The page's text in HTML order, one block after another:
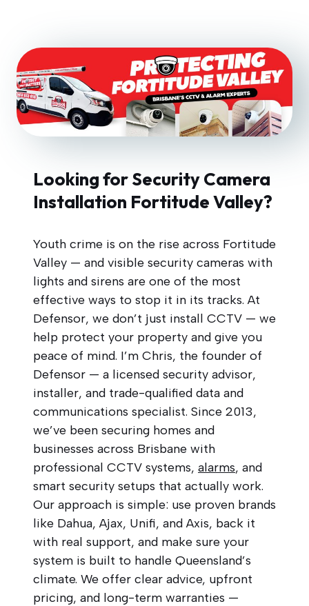
Looking for Security Camera
Installation Fortitude Valley?
Youth crime is on the rise across Fortitude
Valley — and visible security cameras with
lights and sirens are one of the most
effective ways to stop it in its tracks. At
Defensor, we don’t just install CCTV — we
help protect your property and give you
peace of mind. I’m Chris, the founder of
Defensor — a licensed security advisor,
installer, and trade-qualified data and
communications specialist. Since 2013,
we’ve been securing homes and
businesses across Brisbane with
professional CCTV systems, alarms, and
smart security setups that actually work.
Our approach is simple: use proven brands
like Dahua, Ajax, Unifi, and Axis, back it
with real support, and make sure your
system is built to handle Queensland’s
climate. We offer clear advice, upfront
pricing, and long-term warranties —